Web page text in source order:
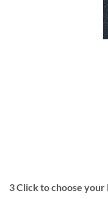
3Click to choose